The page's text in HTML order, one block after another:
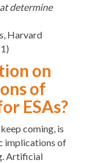
determine
Harvard
on
of
ESAs?
coming, is
implications of
Artificial